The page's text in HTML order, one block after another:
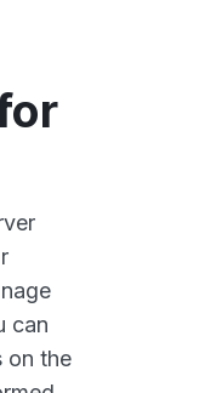
can
on the